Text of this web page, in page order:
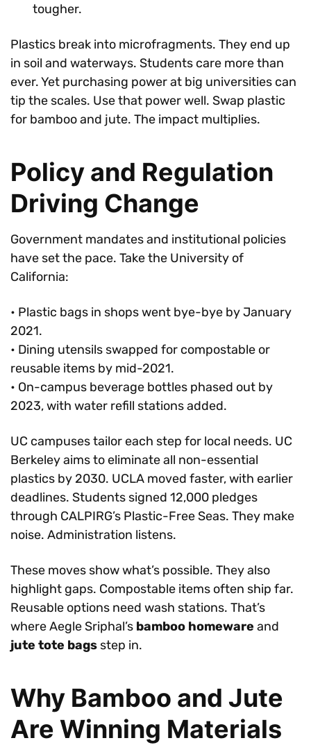
tougher.
Plastics break into microfragments. They end up
in soil and waterways. Students care more than
ever. Yet purchasing power at big universities can
tip the scales. Use that power well. Swap plastic
for bamboo and jute. The impact multiplies.
Policy and Regulation
Driving Change
Government mandates and institutional policies
have set the pace. Take the University of
California:
• Plastic bags in shops went bye-bye by January
2021.
• Dining utensils swapped for compostable or
reusable items by mid-2021.
• On-campus beverage bottles phased out by
2023, with water refill stations added.
UC campuses tailor each step for local needs. UC
Berkeley aims to eliminate all non-essential
plastics by 2030. UCLA moved faster, with earlier
deadlines. Students signed 12,000 pledges
through CALPIRG’s Plastic-Free Seas. They make
noise. Administration listens.
These moves show what’s possible. They also
highlight gaps. Compostable items often ship far.
Reusable options need wash stations. That’s
where Aegle Sriphal’s bamboo homeware and
jute tote bags step in.
Why Bamboo and Jute
Are Winning Materials